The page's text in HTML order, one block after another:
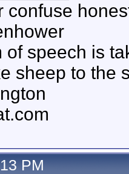
confuse
of speech is
sheep to the
PM